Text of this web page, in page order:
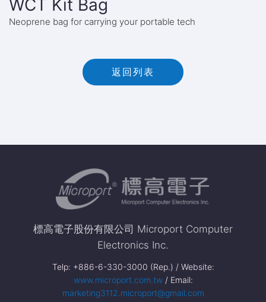
WCT Kit Bag
Neoprene bag for carrying your portable tech
返回列表
標高電子股份有限公司 Microport Computer
Electronics Inc.
Telp: +886-6-330-3000 (Rep.) / Website:
www.microport.com.tw / Email:
marketing3112.microport@gmail.com